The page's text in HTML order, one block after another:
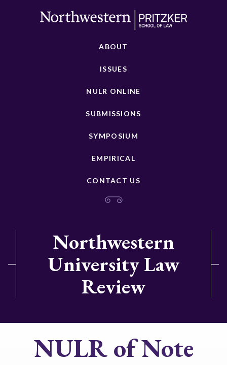
ABOUT
ISSUES
NULR ONLINE
SUBMISSIONS
SYMPOSIUM
EMPIRICAL
CONTACT US
Northwestern
University Law
Review
NULR of Note